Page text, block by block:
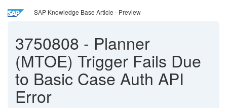
SAP Knowledge Base Article - Preview
3750808 - Planner
(MTOE) Trigger Fails Due
to Basic Case Auth API
Error